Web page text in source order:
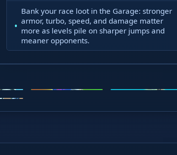
Bank your race loot in the Garage: stronger
armor, turbo, speed, and damage matter
more as levels pile on sharper jumps and
meaner opponents.